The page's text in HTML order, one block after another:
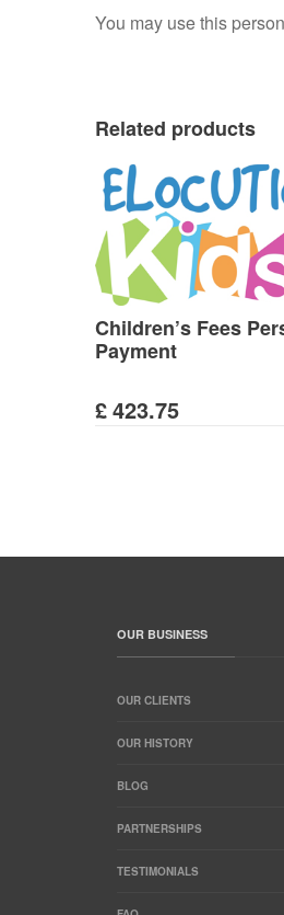
You may use this
Related products
Children’s Fees
Payment
£423.75
OUR BUSINESS
OUR CLIENTS
OUR HISTORY
BLOG
PARTNERSHIPS
TESTIMONIALS